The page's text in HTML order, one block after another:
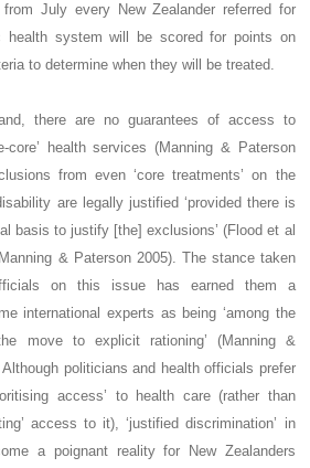
from July every New Zealander referred for
health system will be scored for points on
to determine when they will be treated.
there are no guarantees of access to
core’ health services (Manning & Paterson
from even ‘core treatments’ on the
are legally justified ‘provided there is
basis to justify [the] exclusions’ (Flood et al
& Paterson 2005). The stance taken
on this issue has earned them a
international experts as being ‘among the
move to explicit rationing’ (Manning &
politicians and health officials prefer
access’ to health care (rather than
access to it), ‘justified discrimination’ in
a poignant reality for New Zealanders